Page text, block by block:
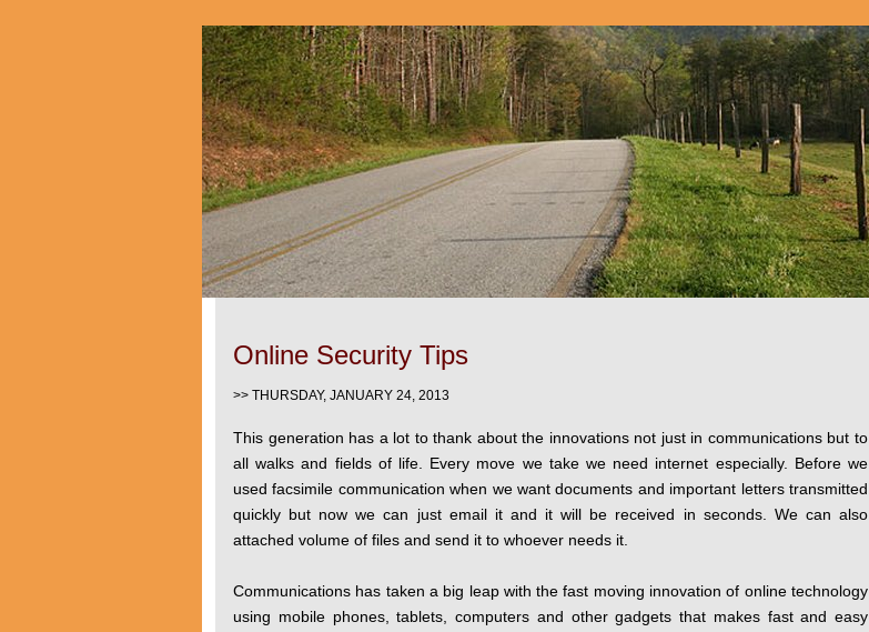
Online Security Tips
>> THURSDAY, JANUARY 24, 2013
This generation has a lot to thank about the innovations not just in communications but to
all walks and fields of life. Every move we take we need internet especially. Before we
used facsimile communication when we want documents and important letters transmitted
quickly but now we can just email it and it will be received in seconds. We can also
attached volume of files and send it to whoever needs it.
Communications has taken a big leap with the fast moving innovation of online technology
using mobile phones, tablets, computers and other gadgets that makes fast and easy